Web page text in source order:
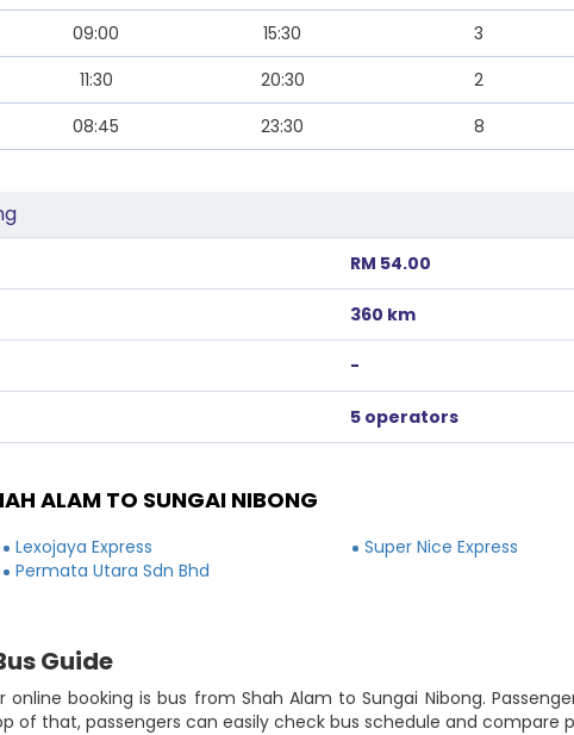
09:00 15:30 3
11:30 20:30 2
08:45 23:30 8
RM 54.00
360 km
-
5 operators
ALAM TO SUNGAI NIBONG
Lexojaya Express
Permata Utara Sdn Bhd
Super Nice Express
Guide
booking is bus from Shah Alam to Sungai Nibong.
of that, passengers can easily check bus schedule and compare